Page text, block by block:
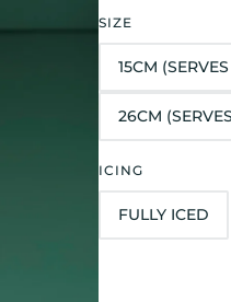
SIZE
15CM
26CM
ICING
FULLY ICED